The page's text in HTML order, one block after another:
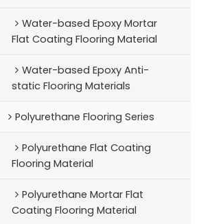
Water-based Epoxy Mortar
Flat Coating Flooring Material
Water-based Epoxy Anti-
static Flooring Materials
Polyurethane Flooring Series
Polyurethane Flat Coating
Flooring Material
Polyurethane Mortar Flat
Coating Flooring Material